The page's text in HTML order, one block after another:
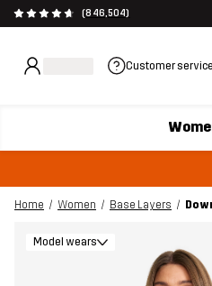
(846,504)
Customer service
Home Women Base Layers
Model wears